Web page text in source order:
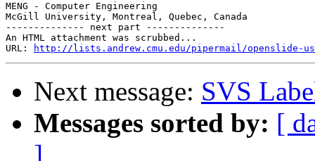
MENG - Computer Engineering
McGill University, Montreal, Quebec, Canada
-------------- next part --------------
An HTML attachment was scrubbed...
URL:
http://lists.andrew.cmu.edu/pipermail/openslide-
Next message: SVS
Messages sorted by: [
]